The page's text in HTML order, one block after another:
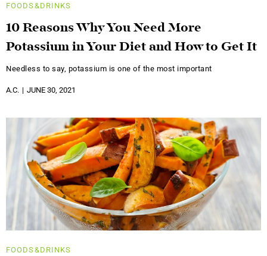
FOODS&DRINKS
10 Reasons Why You Need More
Potassium in Your Diet and How to Get It
Needless to say, potassium is one of the most important
A.C. JUNE 30, 2021
FOODS&DRINKS